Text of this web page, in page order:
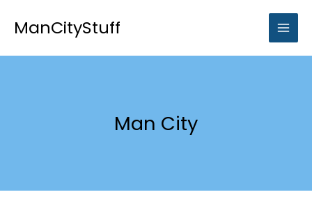
content
ManCityStuff
Man City